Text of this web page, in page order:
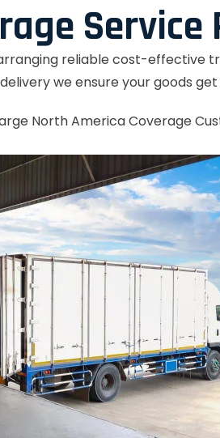
Service
reliable cost-
we ensure your goods
North America Coverage